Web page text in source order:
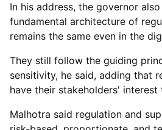
In his address, the governor
fundamental architecture of
remains the same even in the
They still follow the guiding
sensitivity, he said, adding that
have their stakeholders'
Malhotra said regulation and